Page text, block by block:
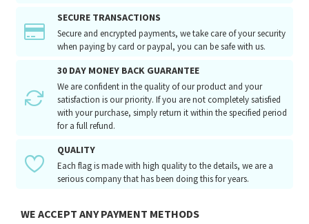
SECURE TRANSACTIONS
Secure and encrypted payments, we take care of your security
when paying by card or paypal, you can be safe with us.
30 DAY MONEY BACK GUARANTEE
We are confident in the quality of our product and your
satisfaction is our priority. If you are not completely satisfied
with your purchase, simply return it within the specified period
for a full refund.
QUALITY
Each flag is made with high quality to the details, we are a
serious company that has been doing this for years.
WE ACCEPT ANY PAYMENT METHODS